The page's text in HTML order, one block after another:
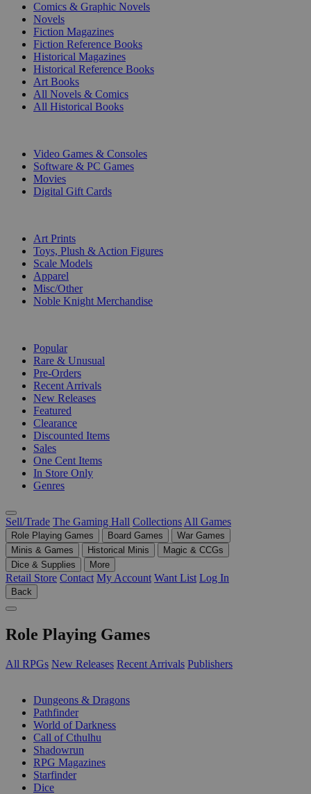
Comics & Graphic Novels
Novels
Fiction Magazines
Fiction Reference Books
Historical Magazines
Historical Reference Books
Art Books
All Novels & Comics
All Historical Books
Video Games & Consoles
Software & PC Games
Movies
Digital Gift Cards
Art Prints
Toys, Plush & Action Figures
Scale Models
Apparel
Misc/Other
Noble Knight Merchandise
Popular
Rare & Unusual
Pre-Orders
Recent Arrivals
New Releases
Featured
Clearance
Discounted Items
Sales
One Cent Items
In Store Only
Genres
Sell/Trade The Gaming Hall Collections All Games
Role Playing Games Board Games
War Games
Minis & Games
Historical Minis
Magic & CCGs
Dice & Supplies
More
Retail Store Contact My Account Want List Log In
Back
Role Playing Games
All RPGs New Releases Recent Arrivals Publishers
Dungeons & Dragons
Pathfinder
World of Darkness
Call of Cthulhu
Shadowrun
RPG Magazines
Starfinder
Dice